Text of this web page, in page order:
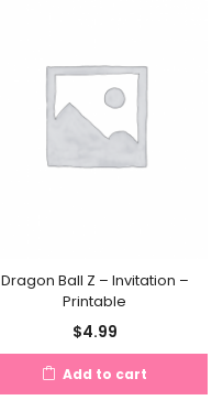
Dragon Ball Z – Invitation –
Printable
$4.99
Add to cart